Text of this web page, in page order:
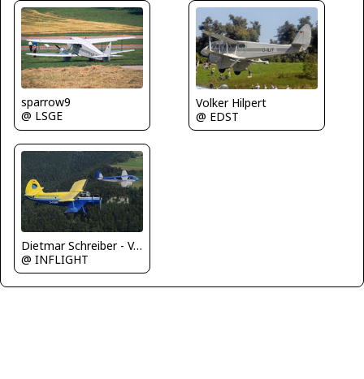
sparrow9
@ LSGE
Volker Hilpert
@ EDST
Dietmar Schreiber - VAP
@ INFLIGHT